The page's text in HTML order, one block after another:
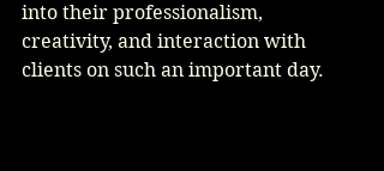
into their professionalism,
creativity, and interaction with
clients on such an important day.